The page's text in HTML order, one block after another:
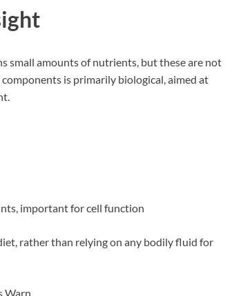
small amounts of nutrients, but these are not
is primarily biological, aimed at
important for cell function
rather than relying on any bodily fluid for